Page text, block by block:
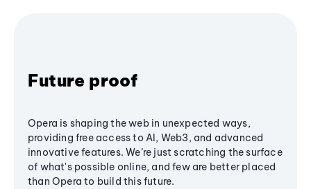
Future proof
Opera is shaping the web in unexpected ways,
providing free access to AI, Web3, and advanced
innovative features. We’re just scratching the surface
of what's possible online, and few are better placed
than Opera to build this future.